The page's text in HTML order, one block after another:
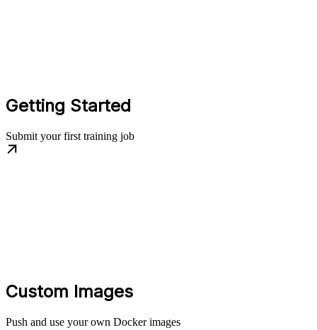
Getting Started
Submit your first training job
Custom Images
Push and use your own Docker images